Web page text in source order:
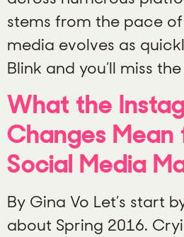
stems from the pace
media evolves as
Blink and you’ll miss
What the
Changes Mean
Social Media
By Gina Vo Let’s start
about Spring 2016.